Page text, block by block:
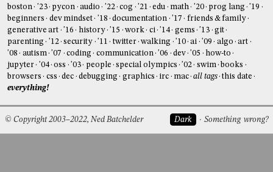
boston
'23 pycon audio '22 cog '21 edu math '20 prog lang
'19
beginners
dev mindset '18 documentation '17
friends & family
generative art
'16 history '15 work ci '14 gems '13
git
parenting
'12 security '11 twitter walking '10 ai '09 algo
art
'08
autism '07 coding communication '06 dev '05
how-to
jupyter
'04 oss '03 people special olympics '02 swim books
browsers
css dec debugging graphics irc mac all tags this date
everything!
Dark Something wrong?
© Copyright 2003–2022, Ned Batchelder